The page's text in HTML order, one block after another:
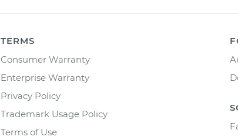
TERMS
Consumer Warranty
Enterprise Warranty
Privacy Policy
Trademark Usage Policy
Terms of Use